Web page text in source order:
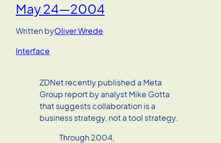
May 24—2004
Written byOliver Wrede
Interface
ZDNet recently published a Meta
Group report by analyst Mike Gotta
that suggests collaboration is a
business strategy, not a tool strategy.
Through 2004,